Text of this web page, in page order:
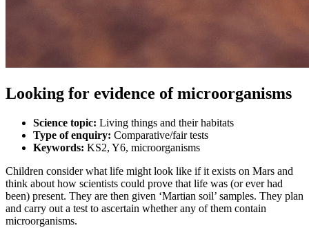
Looking for evidence of microorganisms
Science topic: Living things and their habitats
Type of enquiry: Comparative/fair tests
Keywords: KS2, Y6, microorganisms
Children consider what life might look like if it exists on Mars and
think about how scientists could prove that life was (or ever had
been) present. They are then given ‘Martian soil’ samples. They plan
and carry out a test to ascertain whether any of them contain
microorganisms.